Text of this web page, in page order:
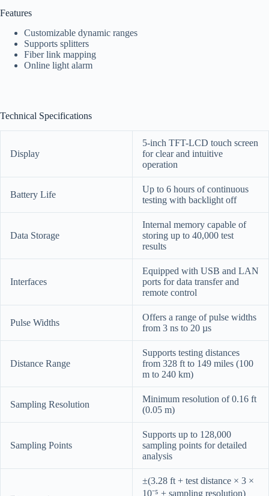
Features
Customizable dynamic ranges
Supports splitters
Fiber link mapping
Online light alarm
Technical Specifications
Display
5-inch TFT-LCD touch screen
for clear and intuitive
operation
Battery Life
Up to 6 hours of continuous
testing with backlight off
Data Storage
Internal memory capable of
storing up to 40,000 test
results
Interfaces
Equipped with USB and LAN
ports for data transfer and
remote control
Pulse Widths
Offers a range of pulse widths
from 3 ns to 20 µs
Distance Range
Supports testing distances
from 328 ft to 149 miles (100
m to 240 km)
Sampling Resolution
Minimum resolution of 0.16 ft
(0.05 m)
Sampling Points
Supports up to 128,000
sampling points for detailed
analysis
±(3.28 ft + test distance × 3 ×
10⁻⁵ + sampling resolution)